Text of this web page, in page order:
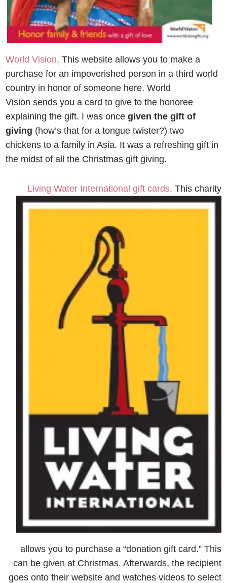
World Vision. This website allows you to make a
purchase for an impoverished person in a third world
country in honor of someone here. World
Vision sends you a card to give to the honoree
explaining the gift. I was oncegiven the gift of
giving (how’s that for a tongue twister?) two
chickens to a family in Asia. It was a refreshing gift in
the midst of all the Christmas gift giving.
Living Water International gift cards. This charity
allows you to purchase a “donation gift card.” This
can be given at Christmas. Afterwards, the recipient
goes onto their website and watches videos to select